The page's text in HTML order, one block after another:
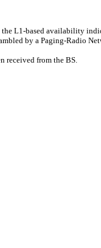
the L1-based availability
by a Paging-Radio
received from the BS.